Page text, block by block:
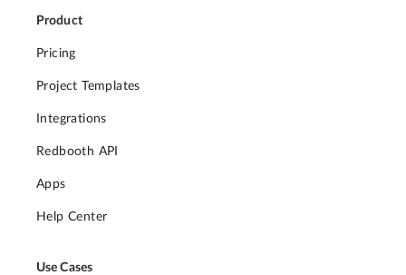
Product
Pricing
Project Templates
Integrations
Redbooth API
Apps
Help Center
Use Cases